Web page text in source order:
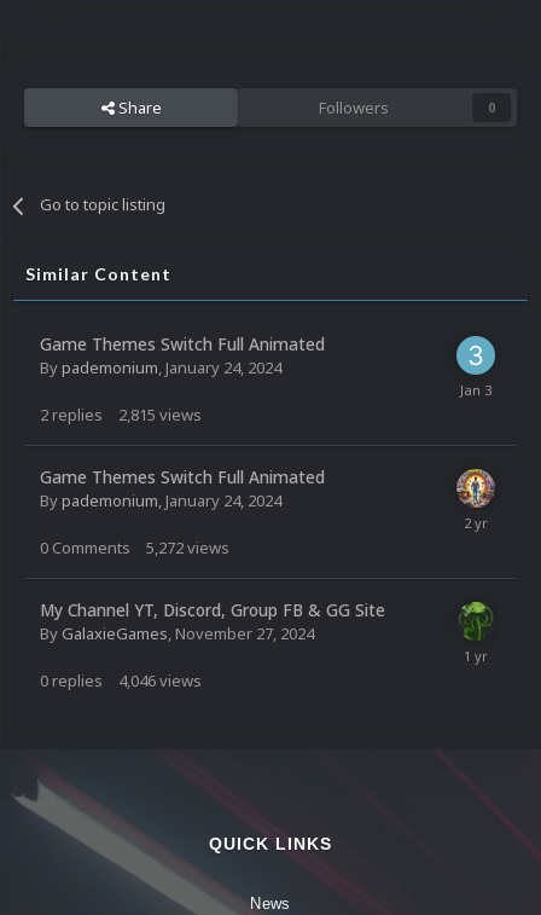
Share Followers 0
Go to topic listing
Similar Content
Game Themes Switch Full Animated
Bypademonium, January 24, 2024
2 replies 2,815 views
Game Themes Switch Full Animated
Bypademonium, January 24, 2024
0 Comments 5,272views
My Channel YT, Discord, Group FB & GG Site
By GalaxieGames, November 27, 2024
0 replies 4,046views
QUICK LINKS
News